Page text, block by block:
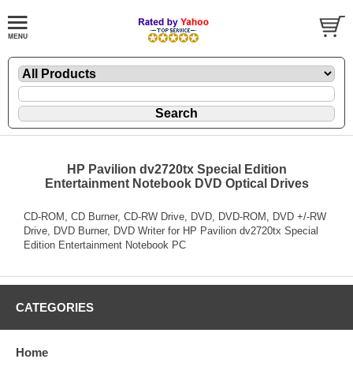
HP Pavilion dv2720tx Special Edition
Entertainment Notebook DVD Optical Drives
CD-ROM, CD Burner, CD-RW Drive, DVD, DVD-ROM, DVD +/-RW
Drive, DVD Burner, DVD Writer for HP Pavilion dv2720tx Special
Edition Entertainment Notebook PC
CATEGORIES
Home